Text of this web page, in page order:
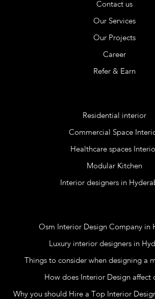
Contact us
Our Services
Our Projects
Career
Refer & Earn
Residential interior
Commercial Space
Healthcare spaces
Modular Kitchen
Interior designers in
Osm Interior Design Company in
Luxury interior designers in
Things to consider when designing a
How does Interior Design affect
Why you should Hire a Top Interior